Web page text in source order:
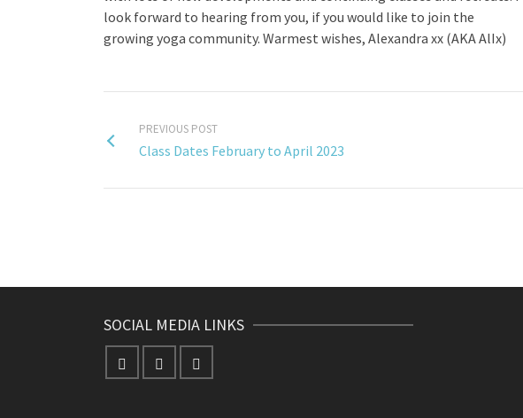
look forward to hearing from you, if you would like to join the
growing yoga community. Warmest wishes, Alexandra xx (AKA AlIx)
PREVIOUS POST
Class Dates February to April 2023
SOCIAL MEDIA LINKS